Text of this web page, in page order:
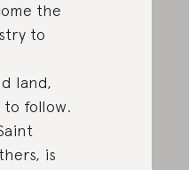
the
to
land,
to follow.
is